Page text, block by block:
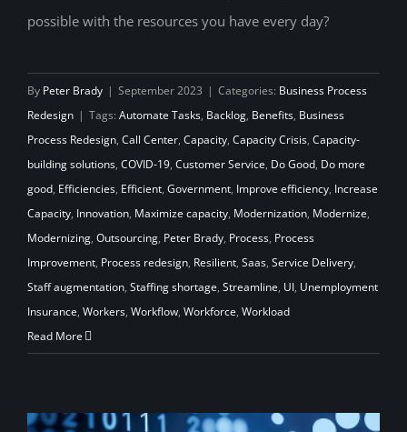
possible with the resources you have every day?
By Peter Brady | September 2023 | Categories: Business Process
Redesign | Tags: Automate Tasks, Backlog, Benefits, Business
Process Redesign, Call Center, Capacity, Capacity Crisis, Capacity-
building solutions, COVID-19, Customer Service, Do Good, Do more
good, Efficiencies, Efficient, Government, Improve efficiency, Increase
Capacity, Innovation, Maximize capacity, Modernization, Modernize,
Modernizing, Outsourcing, Peter Brady, Process, Process
Improvement, Process redesign, Resilient, Saas, Service Delivery,
Staff augmentation, Staffing shortage, Streamline, UI, Unemployment
Insurance, Workers, Workflow, Workforce, Workload
Read More